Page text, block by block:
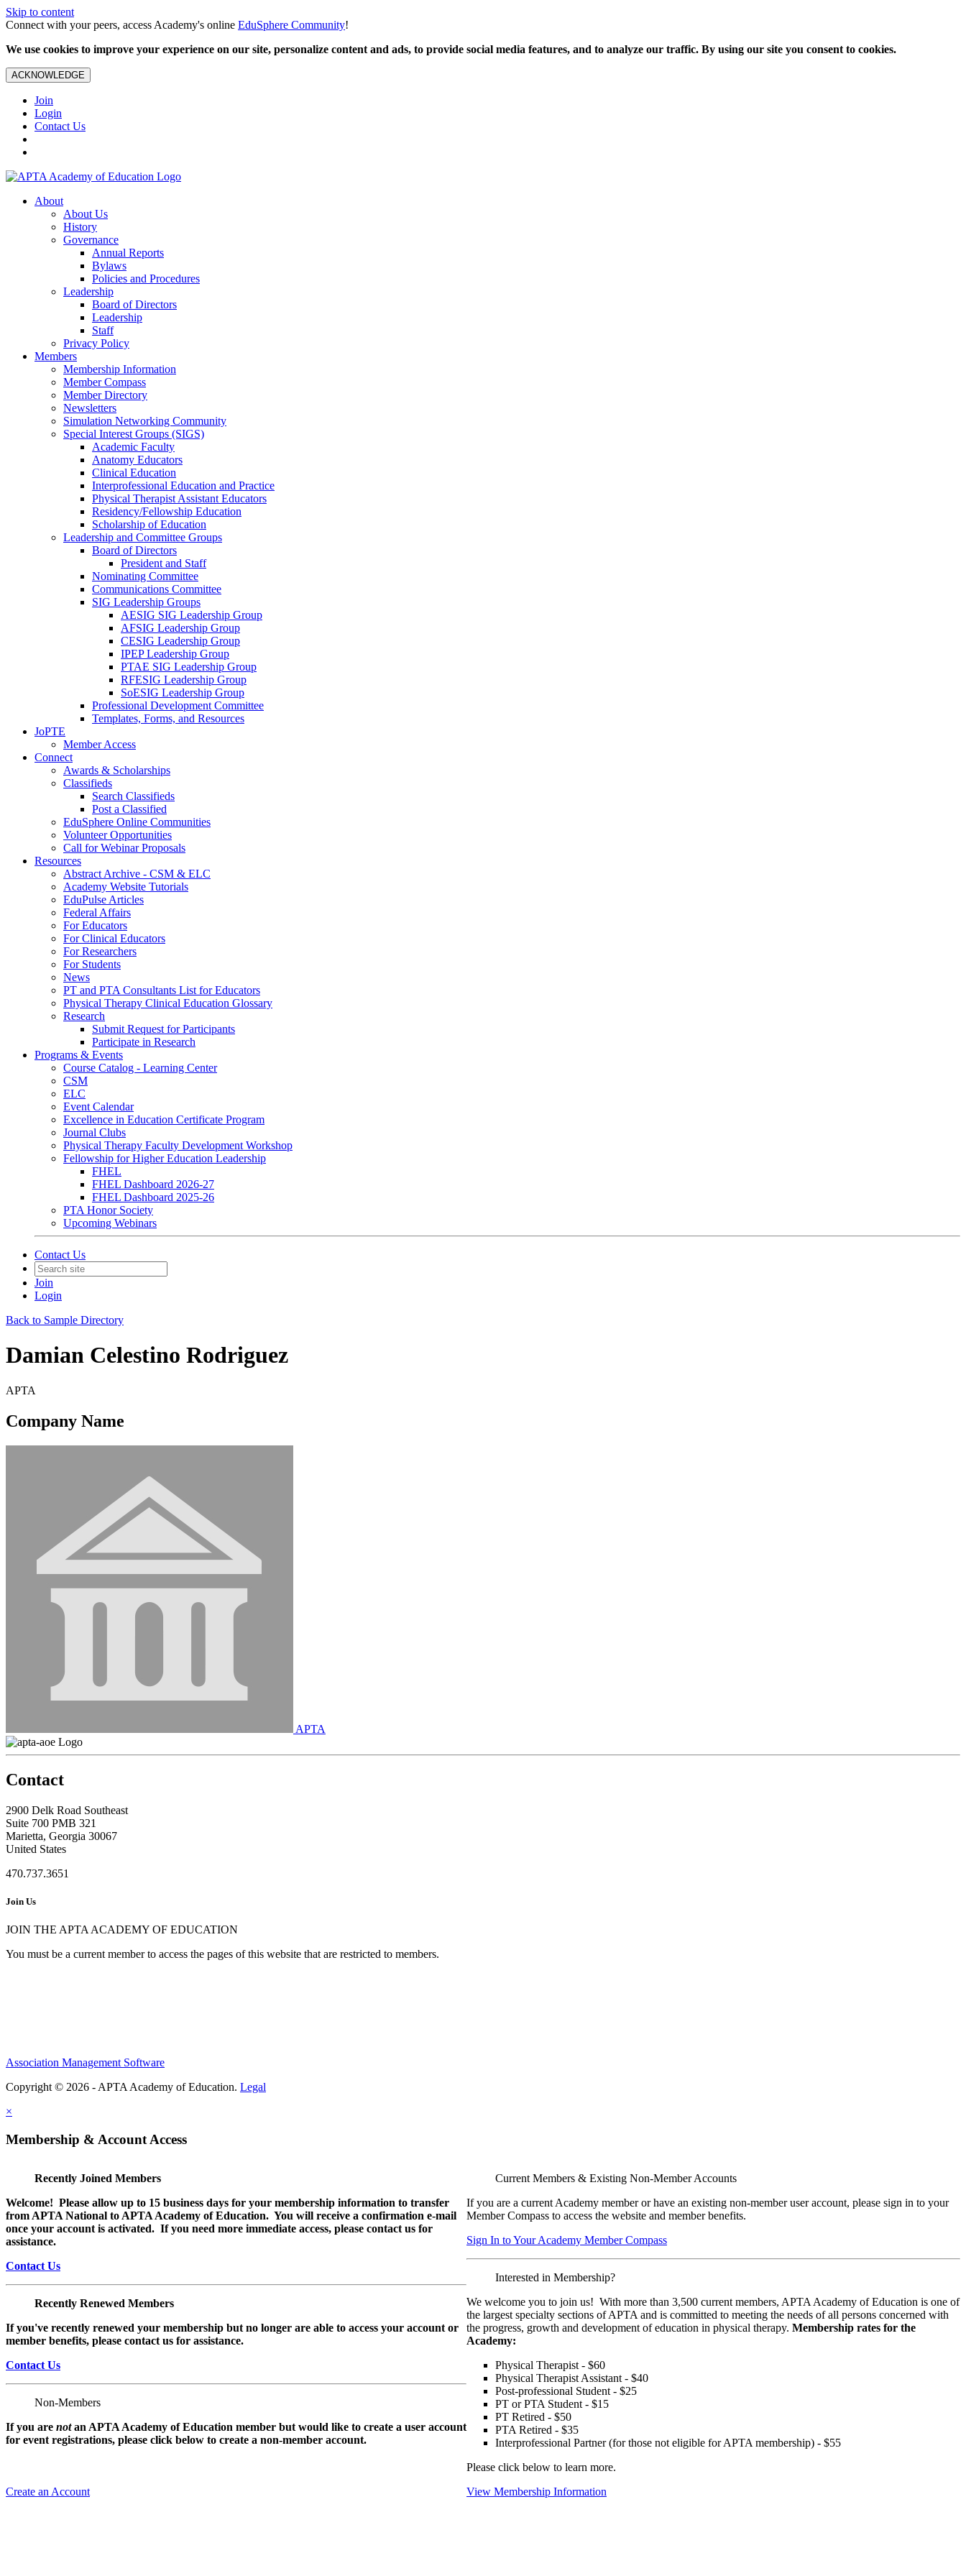
Skip to content
Connect with your peers, access Academy's online EduSphere Community!
We use cookies to improve your experience on our site, personalize content and ads, to provide social media features, and to analyze our traffic. By using our site you consent to cookies.
ACKNOWLEDGE
Join
Login
Contact Us
About
About Us
History
Governance
Annual Reports
Bylaws
Policies and Procedures
Leadership
Board of Directors
Leadership
Staff
Privacy Policy
Members
Membership Information
Member Compass
Member Directory
Newsletters
Simulation Networking Community
Special Interest Groups (SIGS)
Academic Faculty
Anatomy Educators
Clinical Education
Interprofessional Education and Practice
Physical Therapist Assistant Educators
Residency/Fellowship Education
Scholarship of Education
Leadership and Committee Groups
Board of Directors
President and Staff
Nominating Committee
Communications Committee
SIG Leadership Groups
AESIG SIG Leadership Group
AFSIG Leadership Group
CESIG Leadership Group
IPEP Leadership Group
PTAE SIG Leadership Group
RFESIG Leadership Group
SoESIG Leadership Group
Professional Development Committee
Templates, Forms, and Resources
JoPTE
Member Access
Connect
Awards & Scholarships
Classifieds
Search Classifieds
Post a Classified
EduSphere Online Communities
Volunteer Opportunities
Call for Webinar Proposals
Resources
Abstract Archive - CSM & ELC
Academy Website Tutorials
EduPulse Articles
Federal Affairs
For Educators
For Clinical Educators
For Researchers
For Students
News
PT and PTA Consultants List for Educators
Physical Therapy Clinical Education Glossary
Research
Submit Request for Participants
Participate in Research
Programs & Events
Course Catalog - Learning Center
CSM
ELC
Event Calendar
Excellence in Education Certificate Program
Journal Clubs
Physical Therapy Faculty Development Workshop
Fellowship for Higher Education Leadership
FHEL
FHEL Dashboard 2026-27
FHEL Dashboard 2025-26
PTA Honor Society
Upcoming Webinars
Contact Us
Join
Login
Back to Sample Directory
Damian Celestino Rodriguez
APTA
Company Name
APTA
Contact
2900 Delk Road Southeast
Suite 700 PMB 321
Marietta, Georgia 30067
United States
470.737.3651
Join Us
JOIN THE APTA ACADEMY OF EDUCATION
You must be a current member to access the pages of this website that are restricted to members.
Association Management Software
Copyright © 2026 - APTA Academy of Education. Legal
×
Membership & Account Access
Recently Joined Members
Welcome! Please allow up to 15 business days for your membership information to transfer
from APTA National to APTA Academy of Education. You will receive a confirmation e-mail
once your account is activated. If you need more immediate access, please contact us for
assistance.
Contact Us
Recently Renewed Members
If you've recently renewed your membership but no longer are able to access your account or
member benefits, please contact us for assistance.
Contact Us
Non-Members
If you are notan APTA Academy of Education member but would like to create a user account
for event registrations, please click below to create a non-member account.
Create an Account
Current Members & Existing Non-Member Accounts
If you are a current Academy member or have an existing non-member user account, please sign in to your
Member Compass to access the website and member benefits.
Sign In to Your Academy Member Compass
Interested in Membership?
We welcome you to join us! With more than 3,500 current members, APTA Academy of Education is one of
the largest specialty sections of APTA and is committed to meeting the needs of all persons concerned with
the progress, growth and development of education in physical therapy.Membership rates for the
Academy:
Physical Therapist - $60
Physical Therapist Assistant - $40
Post-professional Student - $25
PT or PTA Student - $15
PT Retired - $50
PTA Retired - $35
Interprofessional Partner (for those not eligible for APTA membership) - $55
Please click below to learn more.
View Membership Information